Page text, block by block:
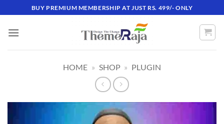
BUY PREMIUM MEMBERSHIP AT JUST RS. 499/- ONLY
HOME » SHOP » PLUGIN